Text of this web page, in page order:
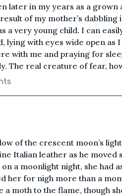
later in my years as a grown
of my mother’s dabbling
a very young child. I can
lying with eyes wide open as
with me and praying for
The real creature of fear,
of the crescent moon’s
Italian leather as he moved
a moonlight night, she had
her for nigh more than a
a moth to the flame, though